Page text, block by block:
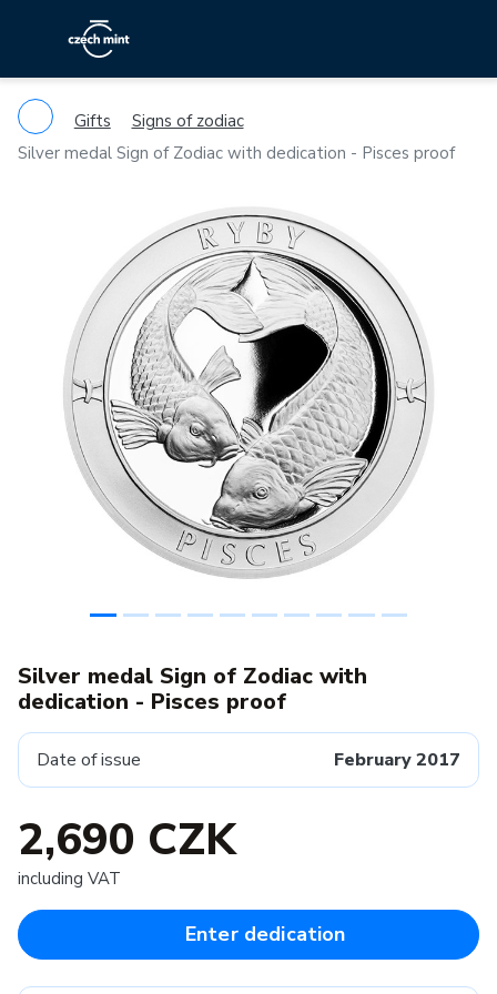
Gifts
Signs of zodiac
Silver medal Sign of Zodiac with dedication - Pisces proof
Previous
Silver medal Sign of Zodiac with
dedication - Pisces proof
Date of issue February 2017
2,690 CZK
including VAT
Enter dedication